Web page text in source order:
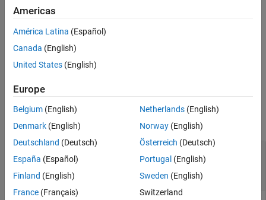
Examples
Input Arguments
Output Arguments
More About
See Also
swap rate for aSwapand a
object.
Examples
collapse all
Compute Par Swap Rate for Vanilla
Instrument Using ratecurveandDiscount
Pricer
Americas
América Latina (Español)
Canada (English)
United States (English)
Europe
Belgium (English)
Denmark (English)
Deutschland (Deutsch)
España (Español)
Finland (English)
France (Français)
Netherlands(English)
Norway(English)
Österreich (Deutsch)
Portugal (English)
Sweden (English)
Switzerland